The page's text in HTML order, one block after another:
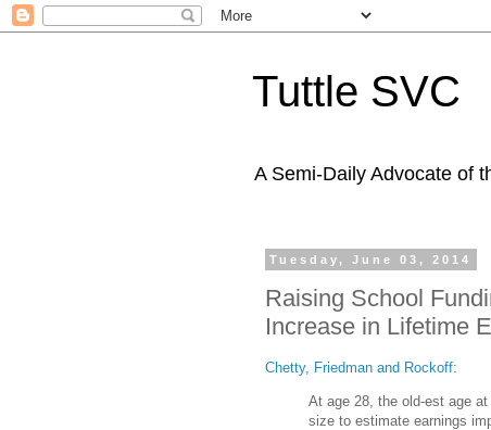
Tuttle SVC
A Semi-Daily Advocate of
Tuesday, June 03, 2014
Raising School
Increase in Lifetime
Chetty, Friedman and Rockoff:
At age 28, the old-est age
size to estimate earnings